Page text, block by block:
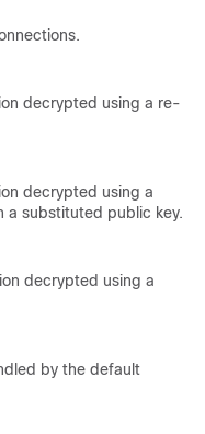
decrypted using a re-
decrypted using a
a substituted public key.
decrypted using a
by the default